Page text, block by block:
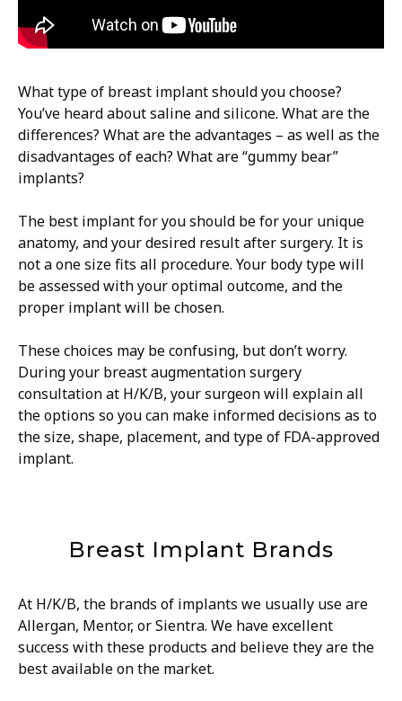
What type of breast implant should you choose?
You’ve heard about saline and silicone. What are the
differences? What are the advantages – as well as the
disadvantages of each? What are “gummy bear”
implants?
The best implant for you should be for your unique
anatomy, and your desired result after surgery. It is
not a one size fits all procedure. Your body type will
be assessed with your optimal outcome, and the
proper implant will be chosen.
These choices may be confusing, but don’t worry.
During your breast augmentation surgery
consultation at H/K/B, your surgeon will explain all
the options so you can make informed decisions as to
the size, shape, placement, and type of FDA-approved
implant.
Breast Implant Brands
At H/K/B, the brands of implants we usually use are
Allergan, Mentor, or Sientra. We have excellent
success with these products and believe they are the
best available on the market.